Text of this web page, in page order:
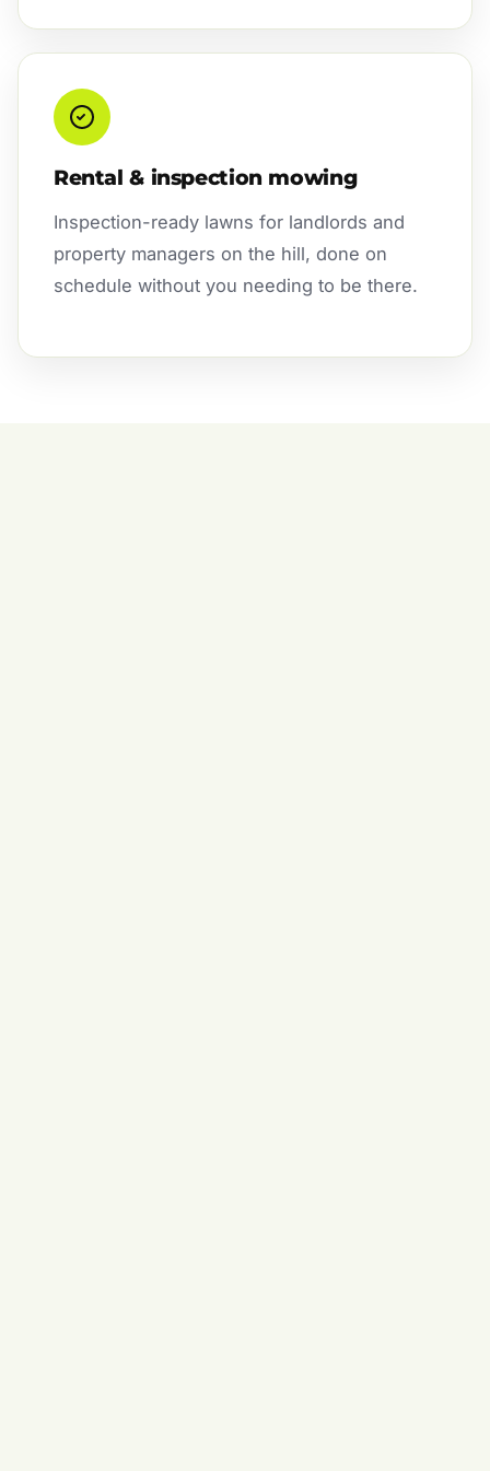
Rental & inspection mowing
Inspection-ready lawns for landlords and
property managers on the hill, done on
schedule without you needing to be there.